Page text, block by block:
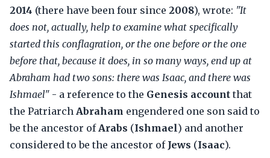
2014 (there have been four since 2008), wrote: "It
does not, actually, help to examine what specifically
started this conflagration, or the one before or the one
before that, because it does, in so many ways, end up at
Abraham had two sons: there was Isaac, and there was
Ishmael" - a reference to the Genesis account that
the Patriarch Abraham engendered one son said to
be the ancestor ofArabs (Ishmael) and another
considered to be the ancestor of Jews (Isaac).